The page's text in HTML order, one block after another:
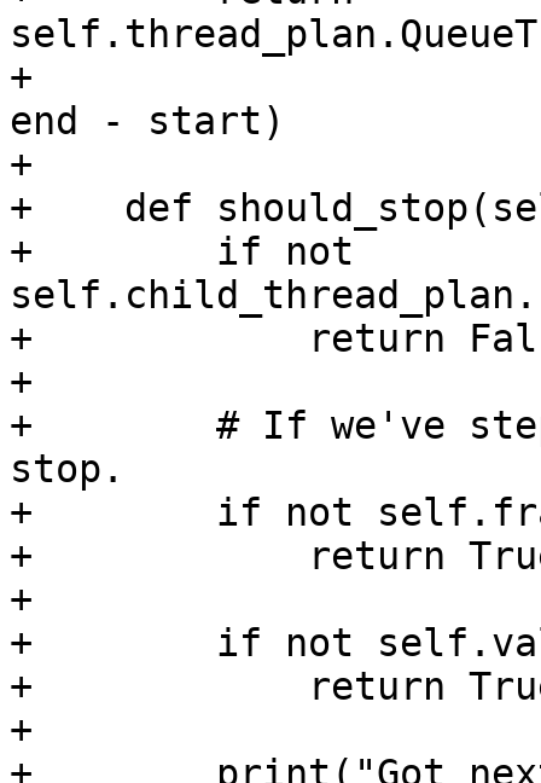
+
end - start)
+
+    def
+        if not
+            return
+
+        # If we've
stop.
+        if not
+            return
+
+        if not
+            return
+
+        print("Got next